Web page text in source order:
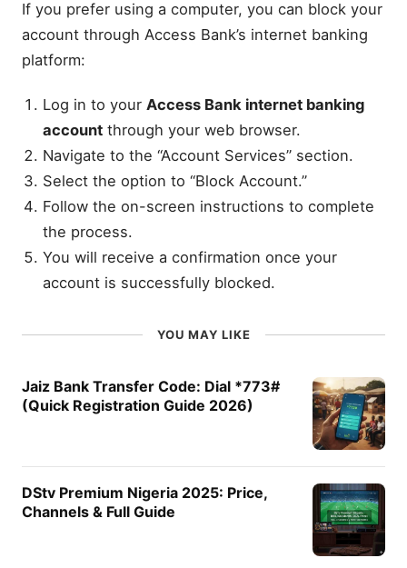
If you prefer using a computer, you can block your
account through Access Bank’s internet banking
platform:
Log in to yourAccess Bank internet banking
account through your web browser.
Navigate to the “Account Services” section.
Select the option to “Block Account.”
Follow the on-screen instructions to complete
the process.
You will receive a confirmation once your
account is successfully blocked.
YOU MAY LIKE
Jaiz Bank Transfer Code: Dial *773#
(Quick Registration Guide 2026)
DStv Premium Nigeria 2025: Price,
Channels & Full Guide